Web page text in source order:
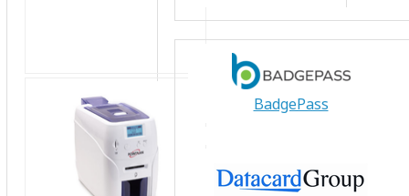
BadgePass